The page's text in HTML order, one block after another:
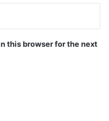
this browser for the next